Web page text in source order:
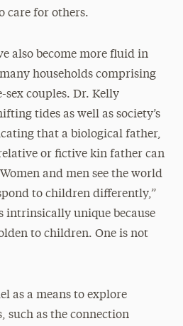
care for others.
also become more fluid in
households comprising
sex couples. Dr. Kelly
tides as well as society’s
that a biological father,
or fictive kin father can
and men see the world
to children differently,”
intrinsically unique because
to children. One is not
as a means to explore
such as the connection